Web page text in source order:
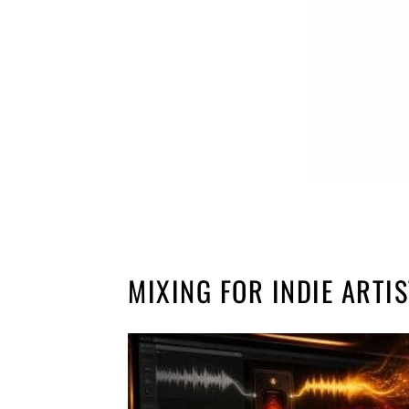
MIXING FOR INDIE